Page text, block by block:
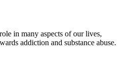
in many aspects of our lives,
addiction and substance abuse.